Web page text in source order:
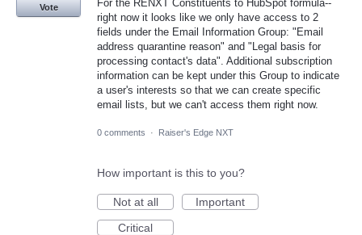
For the RENXT Constituents to HubSpot formula--
right now it looks like we only have access to 2
fields under the Email Information Group: "Email
address quarantine reason" and "Legal basis for
processing contact's data". Additional subscription
information can be kept under this Group to indicate
a user's interests so that we can create specific
email lists, but we can't access them right now.
Vote
0 comments · Raiser's Edge NXT
How important is this to you?
Not at all
Important
Critical